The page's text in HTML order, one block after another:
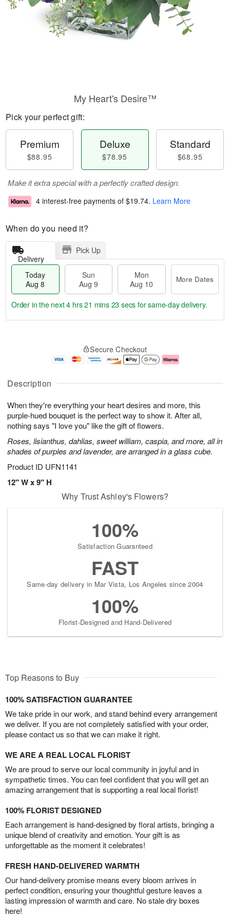
Description
When they're everything your heart desires and more, this
purple-hued bouquet is the perfect way to show it. After all,
nothing says "I love you" like the gift of flowers.
Roses, lisianthus, dahlias, sweet william, caspia, and more, all in
shades of purples and lavender, are arranged in a glass cube.
Product ID UFN1141
12" W x 9" H
My Heart's Desire™
Pick your perfect gift:
Premium
$88.95
Deluxe
$78.95
Standard
$68.95
Make it extra special with a perfectly crafted design.
4 interest-free payments of $19.74. Learn More
When do you need it?
Delivery
Pick Up
Today
Aug 8
Sun
Aug 9
Mon
Aug 10
More Dates
u
8
g
g
0
e
t
s
Order in the next4 hrs 21 mins 22 secs for same-day delivery.
Secure Checkout
Why Trust Ashley's Flowers?
100%
Satisfaction Guaranteed
FAST
Same-day delivery in Mar Vista, Los Angeles since 2004
100%
Florist-Designed and Hand-Delivered
Top Reasons to Buy
100% SATISFACTION GUARANTEE
We take pride in our work, and stand behind every arrangement
we deliver. If you are not completely satisfied with your order,
please contact us so that we can make it right.
WE ARE A REAL LOCAL FLORIST
We are proud to serve our local community in joyful and in
sympathetic times. You can feel confident that you will get an
amazing arrangement that is supporting a real local florist!
100% FLORIST DESIGNED
Each arrangement is hand-designed by floral artists, bringing a
unique blend of creativity and emotion. Your gift is as
unforgettable as the moment it celebrates!
FRESH HAND-DELIVERED WARMTH
Our hand-delivery promise means every bloom arrives in
perfect condition, ensuring your thoughtful gesture leaves a
lasting impression of warmth and care. No stale dry boxes
here!